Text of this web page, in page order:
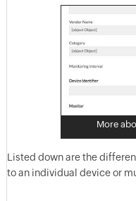
More
Listed down are the
to an individual device or